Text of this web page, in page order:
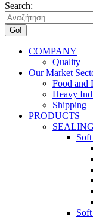
Search:
COMPANY
Quality
Our Market
Food and
Heavy
Shipping
PRODUCTS
SEALING
Soft